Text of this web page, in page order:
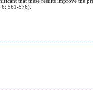
561-576).